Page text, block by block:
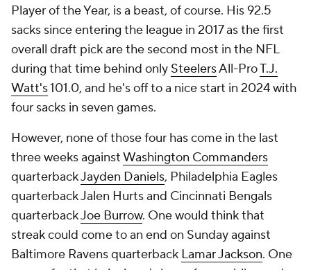
Player of the Year, is a beast, of course. His 92.5
sacks since entering the league in 2017 as the first
overall draft pick are the second most in the NFL
during that time behind only SteelersAll-ProT.J.
Watt's101.0, and he's off to a nice start in 2024 with
four sacks in seven games.
However, none of those four has come in the last
three weeks againstWashington Commanders
quarterbackJayden Daniels, Philadelphia Eagles
quarterback Jalen Hurts and Cincinnati Bengals
quarterbackJoe Burrow. One would think that
streak could come to an end on Sunday against
Baltimore Ravens quarterback Lamar Jackson. One